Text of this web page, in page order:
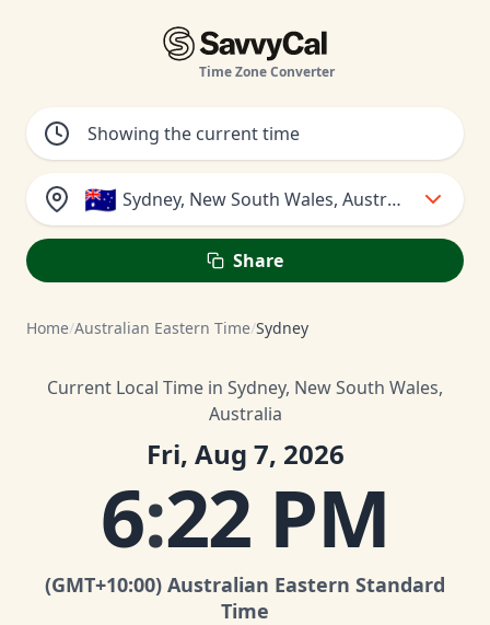
Time Zone Converter
🇦🇺 Sydney, New South Wales, Australia
Share
Home/Australian Eastern Time/Sydney
Current Local Time in Sydney, New South Wales,
Australia
Fri, Aug 7, 2026
6:22 PM
(GMT+10:00) Australian Eastern Standard
Time